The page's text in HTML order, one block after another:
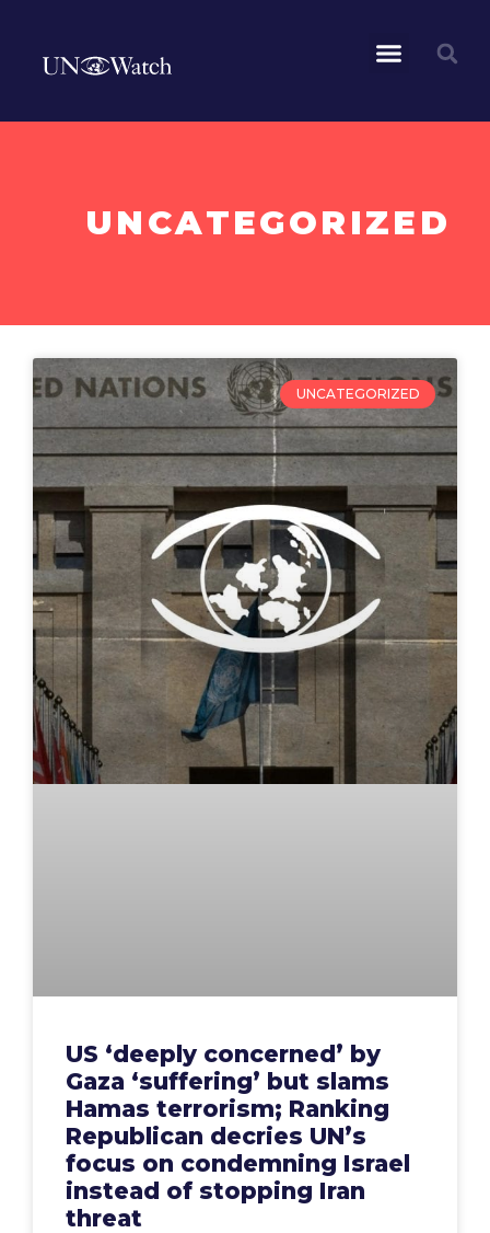
UNCATEGORIZED
UNCATEGORIZED
US ‘deeply concerned’ by
Gaza ‘suffering’ but slams
Hamas terrorism; Ranking
Republican decries UN’s
focus on condemning Israel
instead of stopping Iran
threat